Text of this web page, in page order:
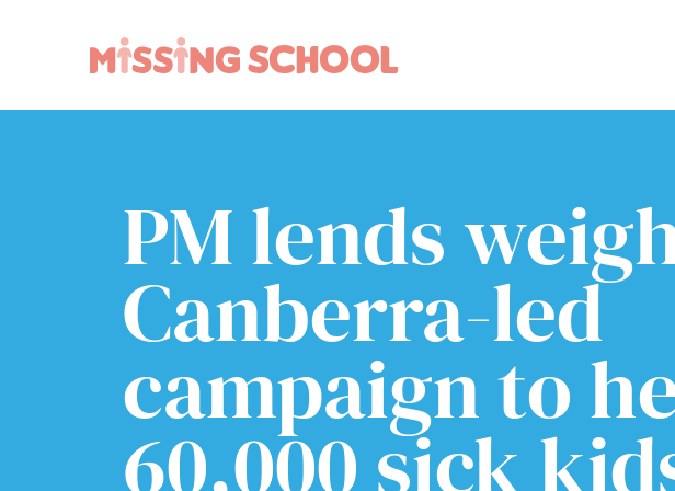
Technology
Research
Parents and carers
Community
Events
PM lends
Canberra-led
campaign to
60,000 sick